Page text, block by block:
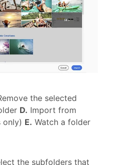
the selected
D. Import from
only) E. Watch a folder
the subfolders that